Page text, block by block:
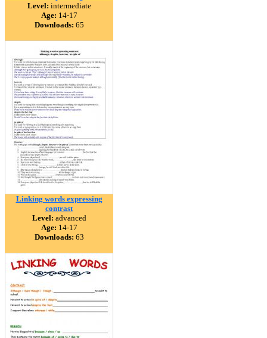
Level: intermediate
Age: 14-17
Downloads: 65
Linking words expressing
contrast
Level: advanced
Age: 14-17
Downloads: 63